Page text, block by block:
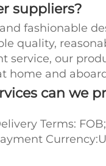
suppliers?
fashionable
quality,
service, our
home and
can we
Terms: FOB;